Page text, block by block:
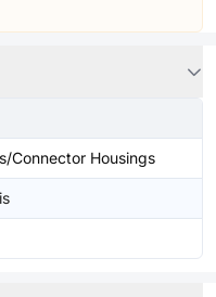
Connector Housings